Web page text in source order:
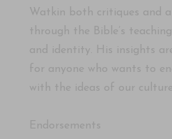
Watkin both critiques and
through the Bible’s
and identity. His insights
for anyone who wants to
with the ideas of our culture.
Endorsements